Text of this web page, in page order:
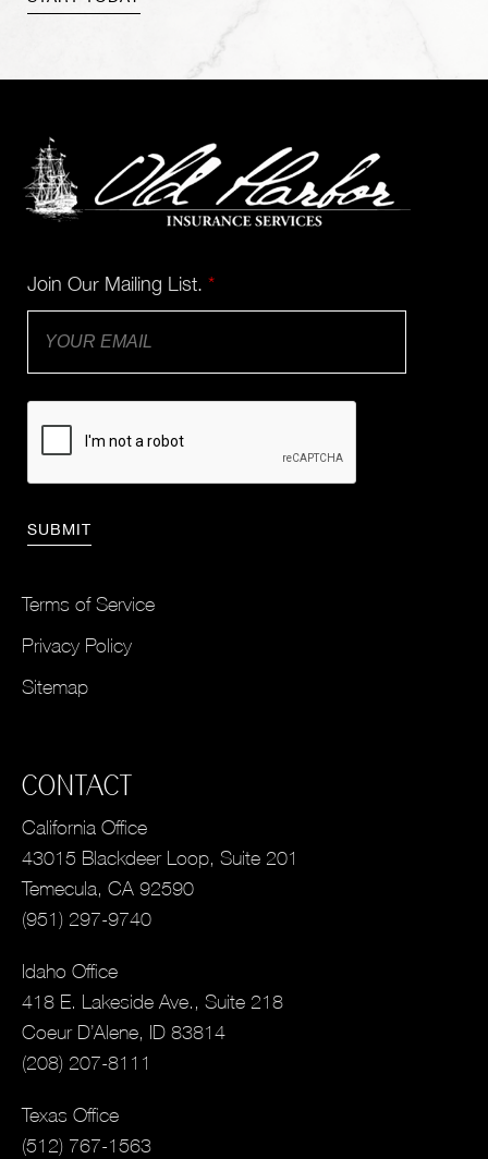
Join Our Mailing List. *
Terms of Service
Privacy Policy
Sitemap
CONTACT
California Office
43015 Blackdeer Loop, Suite 201
Temecula, CA 92590
(951) 297-9740
Idaho Office
418 E. Lakeside Ave., Suite 218
Coeur D’Alene, ID 83814
(208) 207-8111
Texas Office
(512) 767-1563